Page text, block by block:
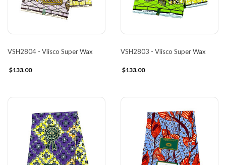
VSH2804 - Vlisco Super Wax
$133.00
VSH2803 - Vlisco Super Wax
$133.00